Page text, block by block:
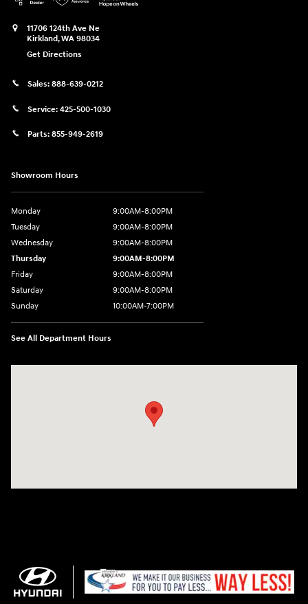
11706 124th Ave Ne
Kirkland,WA 98034
Get Directions
Sales: 888-639-0212
Service: 425-500-1030
Parts: 855-949-2619
Showroom Hours
Monday
9:00AM-8:00PM
Tuesday
9:00AM-8:00PM
Wednesday
9:00AM-8:00PM
Thursday
9:00AM-8:00PM
Friday
9:00AM-8:00PM
Saturday
9:00AM-8:00PM
Sunday
10:00AM-7:00PM
See All Department Hours